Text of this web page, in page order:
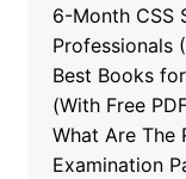
6-Month CSS
Professionals
Best Books
(With Free
What Are The
Examination